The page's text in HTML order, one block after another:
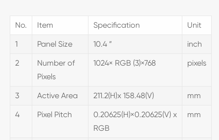
No. Item Specification Unit
1 Panel Size 10.4 ” inch
2
Number of
Pixels
1024× RGB (3)×768 pixels
3 Active Area 211.2(H)x 158.48(V) mm
4 Pixel Pitch
0.20625(H)×0.20625(V) x
RGB
mm